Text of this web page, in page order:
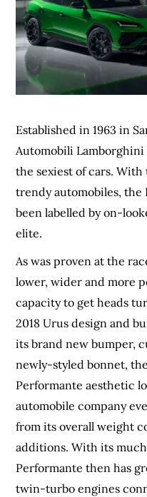
Established in 1963 in
Automobili Lamborghini
the sexiest of cars.
trendy automobiles, the
been labelled by on-
elite.
As was proven at the
lower, wider and more
capacity to get heads
2018 Urus design and
its brand new bumper,
newly-styled bonnet,
Performante aesthetic
automobile company
from its overall weight
additions. With its
Performante then has
twin-turbo engines